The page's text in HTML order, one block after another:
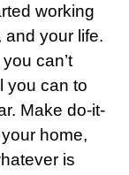
working
and your life.
can’t
you can to
Make do-it-
home,
is